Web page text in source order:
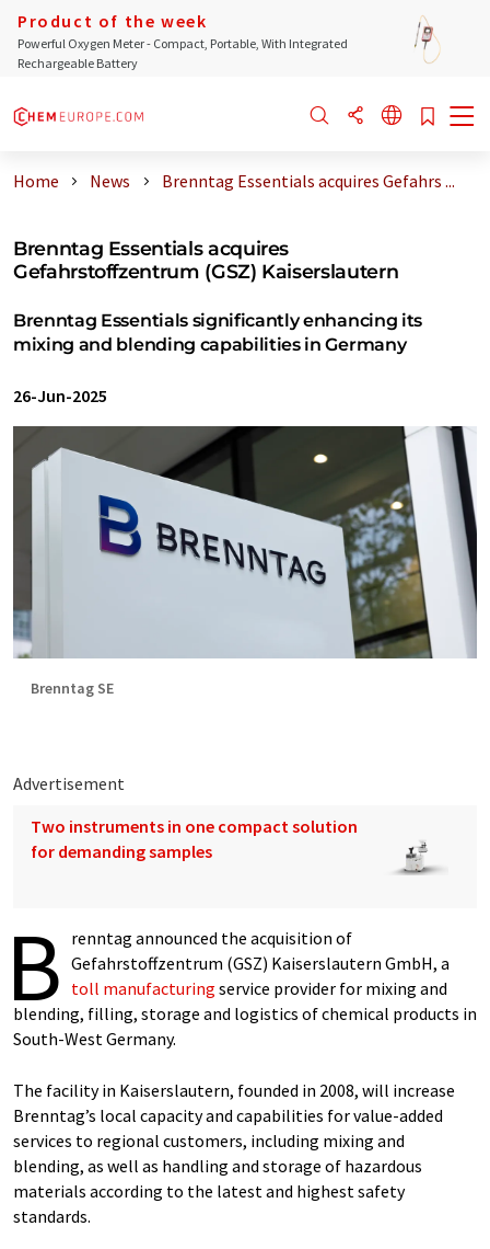
Product of the week
Powerful Oxygen Meter - Compact, Portable, With Integrated
Rechargeable Battery
Home News Brenntag Essentials acquires Gefahrs ...
Brenntag Essentials acquires
Gefahrstoffzentrum (GSZ) Kaiserslautern
Brenntag Essentials significantly enhancing its
mixing and blending capabilities in Germany
26-Jun-2025
Brenntag SE
Advertisement
Two instruments in one compact solution
for demanding samples
B renntag announced the acquisition of
Gefahrstoffzentrum (GSZ) Kaiserslautern GmbH, a
toll manufacturing service provider for mixing and
blending, filling, storage and logistics of chemical products in
South-West Germany.
The facility in Kaiserslautern, founded in 2008, will increase
Brenntag’s local capacity and capabilities for value-added
services to regional customers, including mixing and
blending, as well as handling and storage of hazardous
materials according to the latest and highest safety
standards.